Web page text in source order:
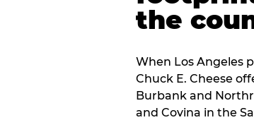
the
When Los Angeles
Chuck E. Cheese
Burbank and
and Covina in the